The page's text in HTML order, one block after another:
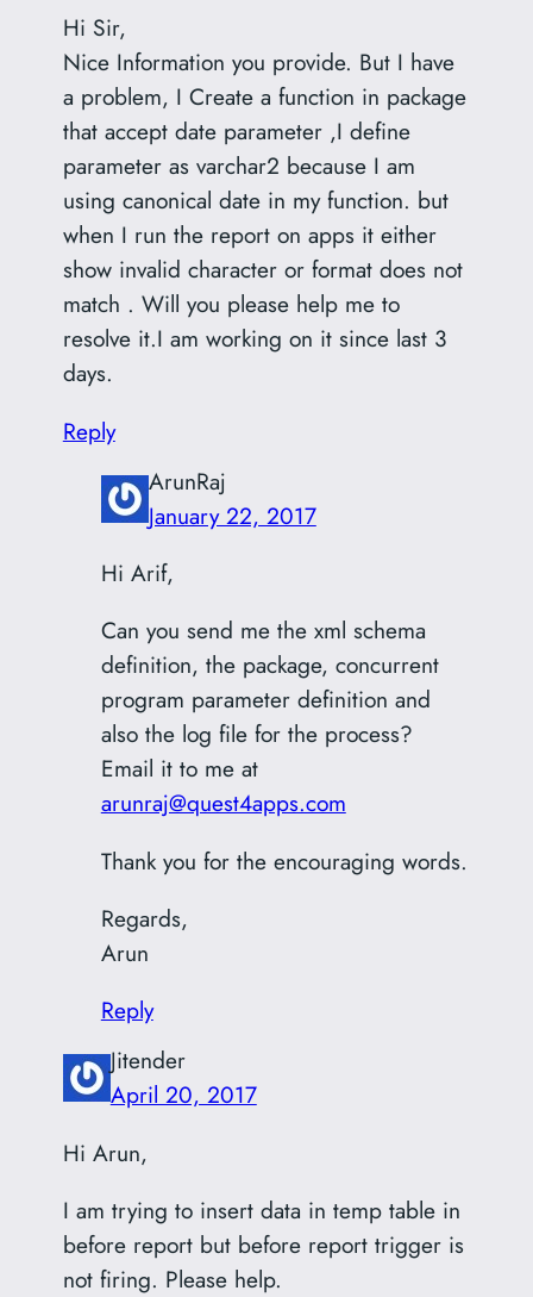
Hi Sir,
Nice Information you provide. But I have
a problem, I Create a function in package
that accept date parameter ,I define
parameter as varchar2 because I am
using canonical date in my function. but
when I run the report on apps it either
show invalid character or format does not
match . Will you please help me to
resolve it.I am working on it since last 3
days.
Reply
ArunRaj
January 22, 2017
Hi Arif,
Can you send me the xml schema
definition, the package, concurrent
program parameter definition and
also the log file for the process?
Email it to me at
arunraj@quest4apps.com
Thank you for the encouraging words.
Regards,
Arun
Reply
Jitender
April 20, 2017
Hi Arun,
I am trying to insert data in temp table in
before report but before report trigger is
not firing. Please help.